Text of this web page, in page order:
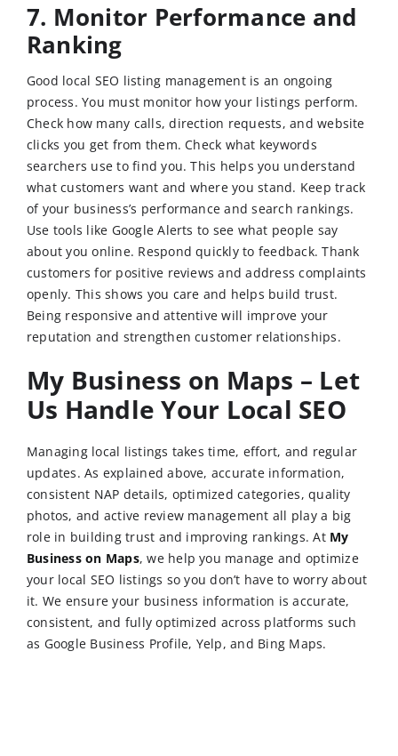
7. Monitor Performance and
Ranking
Good local SEO listing management is an ongoing
process. You must monitor how your listings perform.
Check how many calls, direction requests, and website
clicks you get from them. Check what keywords
searchers use to find you. This helps you understand
what customers want and where you stand. Keep track
of your business’s performance and search rankings.
Use tools like Google Alerts to see what people say
about you online. Respond quickly to feedback. Thank
customers for positive reviews and address complaints
openly. This shows you care and helps build trust.
Being responsive and attentive will improve your
reputation and strengthen customer relationships.
My Business on Maps – Let
Us Handle Your Local SEO
Managing local listings takes time, effort, and regular
updates. As explained above, accurate information,
consistent NAP details, optimized categories, quality
photos, and active review management all play a big
role in building trust and improving rankings. At My
Business on Maps, we help you manage and optimize
your local SEO listings so you don’t have to worry about
it. We ensure your business information is accurate,
consistent, and fully optimized across platforms such
as Google Business Profile, Yelp, and Bing Maps.